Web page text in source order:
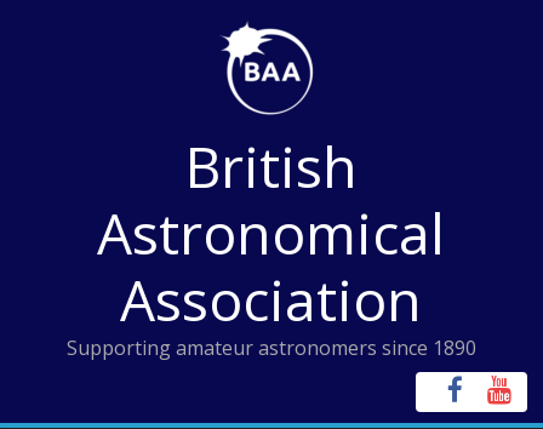
British
Astronomical
Association
Supporting amateur astronomers since 1890